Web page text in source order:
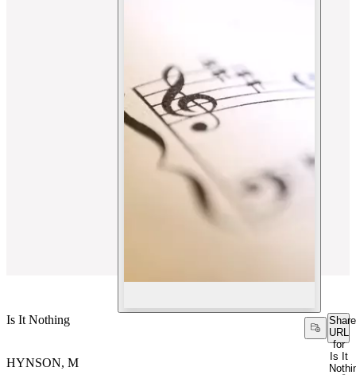
Is It Nothing
Share
URL
for
Is It
HYNSON, M